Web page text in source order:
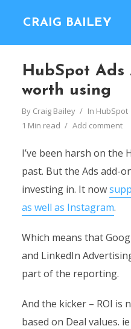
CRAIG BAILEY
HubSpot
worth using
By Craig Bailey In HubSpot
1 Min read
Add comment
I’ve been harsh on the
past. But the Ads add-
investing in. It now
as well as Instagram.
Which means that
and LinkedIn
part of the reporting.
And the kicker – ROI is
based on Deal values.